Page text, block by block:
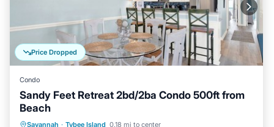
Price Dropped
Condo
Sandy Feet Retreat 2bd/2ba Condo 500ft from
Beach
Savannah · Tybee Island 0.18 mi to center
Oceanfront Parking